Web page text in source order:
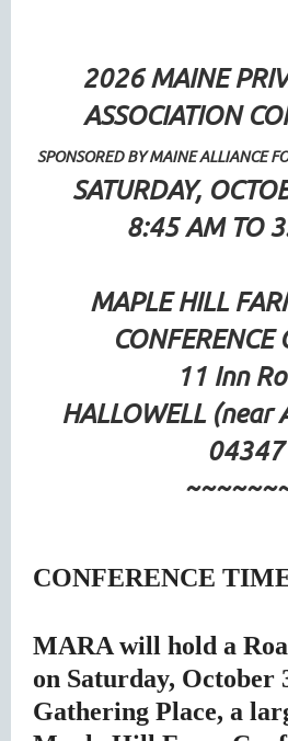
2026 MAINE
ASSOCIATION
SPONSORED BY MAINE ALLIANCE
SATURDAY,
8:45 AM TO
MAPLE HILL
CONFERENCE
11 Inn
HALLOWELL (near
04347
CONFERENCE
MARA will hold a
on Saturday, October
Gathering Place, a